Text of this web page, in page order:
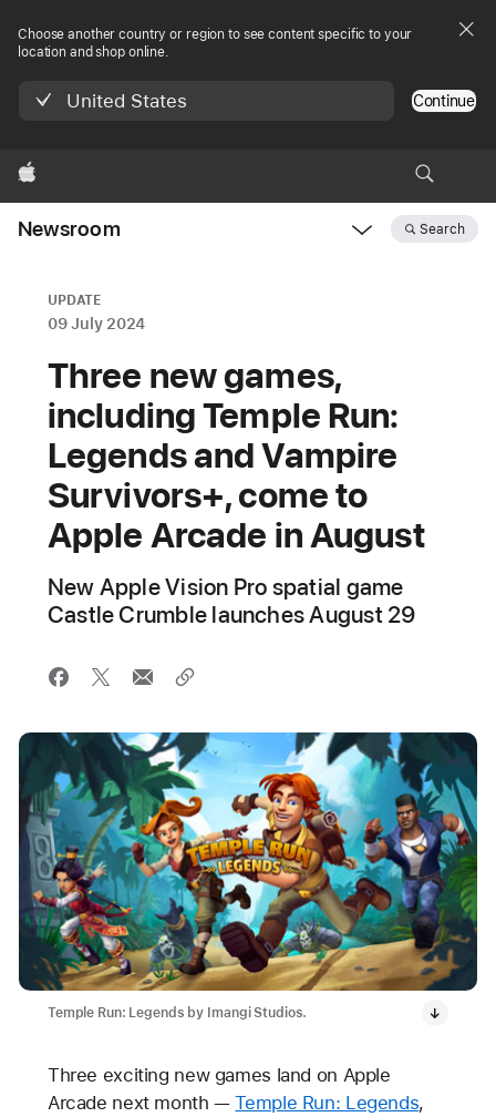
Choose another country or region to see content specific to your
location and shop online.
United States Continue
Apple
Newsroom Search
UPDATE
09 July 2024
Three new games,
including Temple Run:
Legends and Vampire
Survivors+, come to
Apple Arcade in August
New Apple Vision Pro spatial game
Castle Crumble launches August 29
Temple Run: Legends by Imangi Studios.
Three exciting new games land on Apple
Arcade next month —Temple Run: Legends,